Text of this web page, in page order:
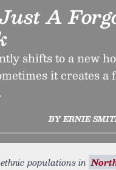
A
shifts to a new
it creates a
BY ERNIE
populations in